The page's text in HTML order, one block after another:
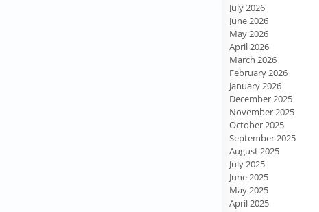
July 2026
June 2026
May 2026
April 2026
March 2026
February 2026
January 2026
December 2025
November 2025
October 2025
September 2025
August 2025
July 2025
June 2025
May 2025
April 2025